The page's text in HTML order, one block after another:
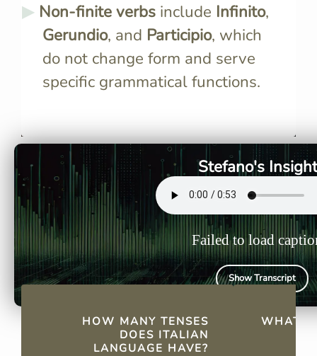
Non-finite verbsinclude Infinito,
Gerundio, and Participio, which
do not change form and serve
specific grammatical functions.
Stefano's
Failed to load
Show Transcript
QUICK FACTS
HOW MANY TENSES
DOES ITALIAN
LANGUAGE HAVE?
tenses, each expressing
different time frames and
nuances.
WHAT
ire, which
various